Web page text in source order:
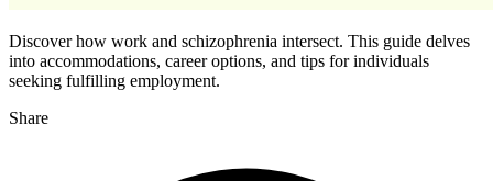
Discover how work and schizophrenia intersect. This guide delves
into accommodations, career options, and tips for individuals
seeking fulfilling employment.
Share